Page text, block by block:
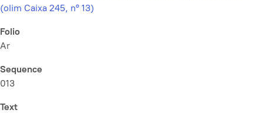
(olim Caixa 245, nº 13)
Folio
Ar
Sequence
013
Text